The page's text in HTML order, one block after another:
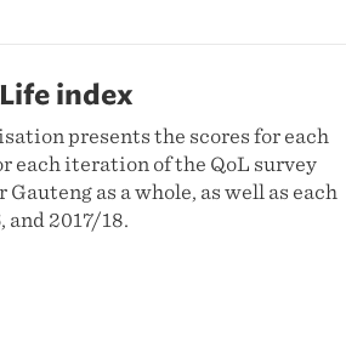
index
presents the scores for each
each iteration of the QoL survey
as a whole, as well as each
and 2017/18.